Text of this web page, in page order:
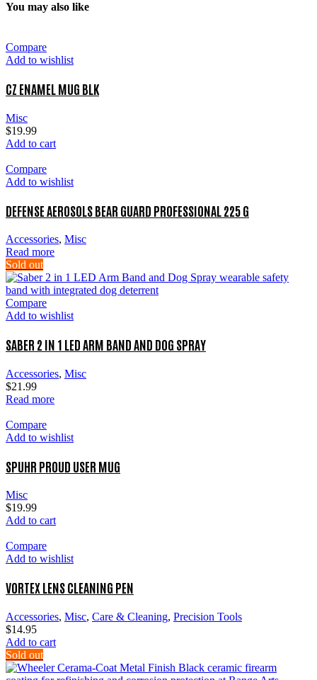
You may also like
Compare
Add to wishlist
CZ ENAMEL MUG BLK
Misc
$19.99
Add to cart
Compare
Add to wishlist
DEFENSE AEROSOLS BEAR GUARD PROFESSIONAL 225 G
Accessories, Misc
Read more
Sold out
Compare
Add to wishlist
SABER 2 IN 1 LED ARM BAND AND DOG SPRAY
Accessories, Misc
$21.99
Read more
Compare
Add to wishlist
SPUHR PROUD USER MUG
Misc
$19.99
Add to cart
Compare
Add to wishlist
VORTEX LENS CLEANING PEN
Accessories, Misc, Care & Cleaning, Precision Tools
$14.95
Add to cart
Sold out